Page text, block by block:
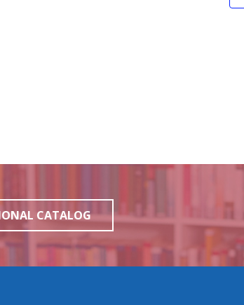
CATALOG